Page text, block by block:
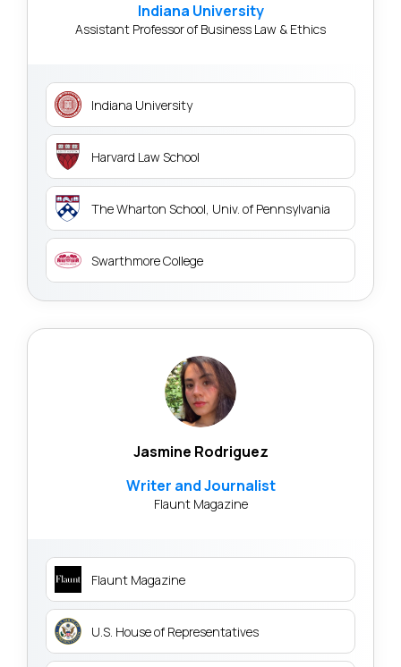
Indiana University
Assistant Professor of Business Law & Ethics
Indiana University
Harvard Law School
The Wharton School, Univ. of Pennsylvania
Swarthmore College
Jasmine Rodriguez
Writer and Journalist
Flaunt Magazine
Flaunt Magazine
U.S. House of Representatives